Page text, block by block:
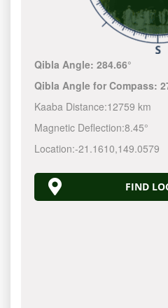
Qibla Angle:284.66°
Qibla Angle for Compass:
Kaaba Distance:12759 km
Magnetic Deflection:8.45°
Location:-21.1610,149.0580
FIND